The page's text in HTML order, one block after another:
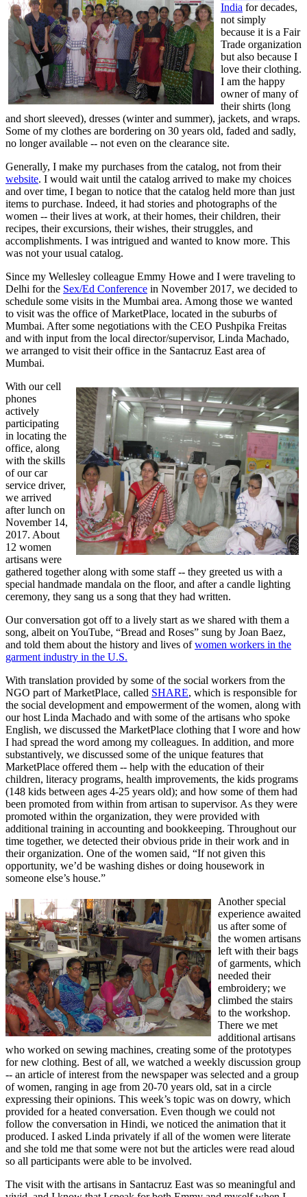
India for decades,
not simply
because it is a Fair
Trade organization
but also because I
love their clothing.
I am the happy
owner of many of
their shirts (long
and short sleeved), dresses (winter and summer), jackets, and wraps.
Some of my clothes are bordering on 30 years old, faded and sadly,
no longer available -- not even on the clearance site.
Generally, I make my purchases from the catalog, not from their
website. I would wait until the catalog arrived to make my choices
and over time, I began to notice that the catalog held more than just
items to purchase. Indeed, it had stories and photographs of the
women -- their lives at work, at their homes, their children, their
recipes, their excursions, their wishes, their struggles, and
accomplishments. I was intrigued and wanted to know more. This
was not your usual catalog.
Since my Wellesley colleague Emmy Howe and I were traveling to
Delhi for the Sex/Ed Conference in November 2017, we decided to
schedule some visits in the Mumbai area. Among those we wanted
to visit was the office of MarketPlace, located in the suburbs of
Mumbai. After some negotiations with the CEO Pushpika Freitas
and with input from the local director/supervisor, Linda Machado,
we arranged to visit their office in the Santacruz East area of
Mumbai.
With our cell
phones
actively
participating
in locating the
office, along
with the skills
of our car
service driver,
we arrived
after lunch on
November 14,
2017. About
12 women
artisans were
gathered together along with some staff -- they greeted us with a
special handmade mandala on the floor, and after a candle lighting
ceremony, they sang us a song that they had written.
Our conversation got off to a lively start as we shared with them a
song, albeit on YouTube, “Bread and Roses” sung by Joan Baez,
and told them about the history and lives ofwomen workers in the
garment industry in the U.S.
With translation provided by some of the social workers from the
NGO part of MarketPlace, called SHARE, which is responsible for
the social development and empowerment of the women, along with
our host Linda Machado and with some of the artisans who spoke
English, we discussed the MarketPlace clothing that I wore and how
I had spread the word among my colleagues. In addition, and more
substantively, we discussed some of the unique features that
MarketPlace offered them -- help with the education of their
children, literacy programs, health improvements, the kids programs
(148 kids between ages 4-25 years old); and how some of them had
been promoted from within from artisan to supervisor. As they were
promoted within the organization, they were provided with
additional training in accounting and bookkeeping. Throughout our
time together, we detected their obvious pride in their work and in
their organization. One of the women said, “If not given this
opportunity, we’d be washing dishes or doing housework in
someone else’s house.”
Another special
experience awaited
us after some of
the women artisans
left with their bags
of garments, which
needed their
embroidery; we
climbed the stairs
to the workshop.
There we met
additional artisans
who worked on sewing machines, creating some of the prototypes
for new clothing. Best of all, we watched a weekly discussion group
-- an article of interest from the newspaper was selected and a group
of women, ranging in age from 20-70 years old, sat in a circle
expressing their opinions. This week’s topic was on dowry, which
provided for a heated conversation. Even though we could not
follow the conversation in Hindi, we noticed the animation that it
produced. I asked Linda privately if all of the women were literate
and she told me that some were not but the articles were read aloud
so all participants were able to be involved.
The visit with the artisans in Santacruz East was so meaningful and